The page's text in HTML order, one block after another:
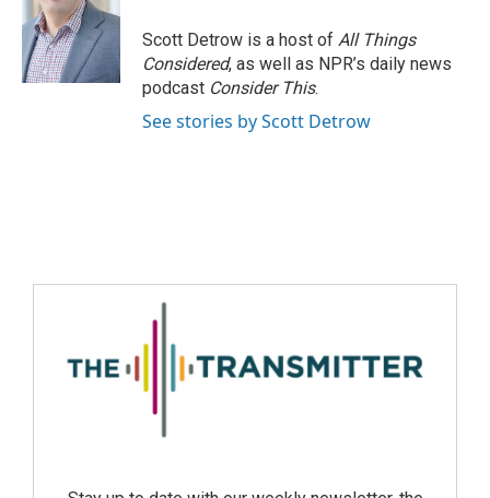
Scott Detrow is a host of All Things
Considered, as well as NPR’s daily news
podcast Consider This.
See stories by Scott Detrow